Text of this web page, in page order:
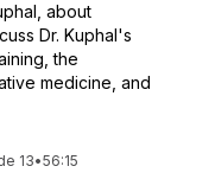
about
Dr. Kuphal's
the
medicine, and
13•56:15